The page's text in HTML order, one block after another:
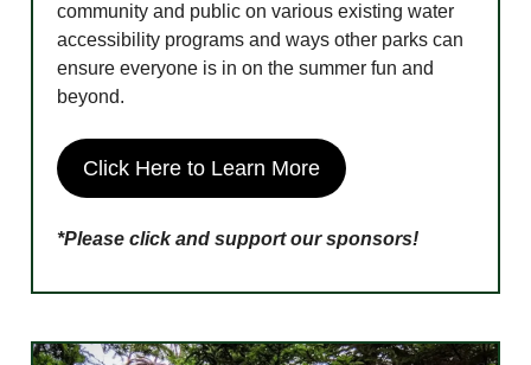
community and public on various existing water
accessibility programs and ways other parks can
ensure everyone is in on the summer fun and
beyond.
Click Here to Learn More
*Please click and support our sponsors!